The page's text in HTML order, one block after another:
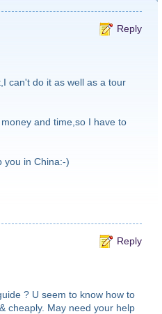
Reply
can't do it as well as a tour
and time,so I have to
you in China:-)
Reply
? U seem to know how to
cheaply. May need your help